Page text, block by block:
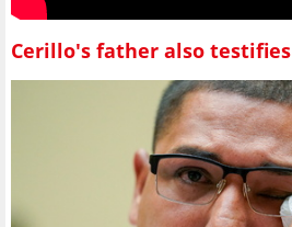
Cerillo's father also testifies